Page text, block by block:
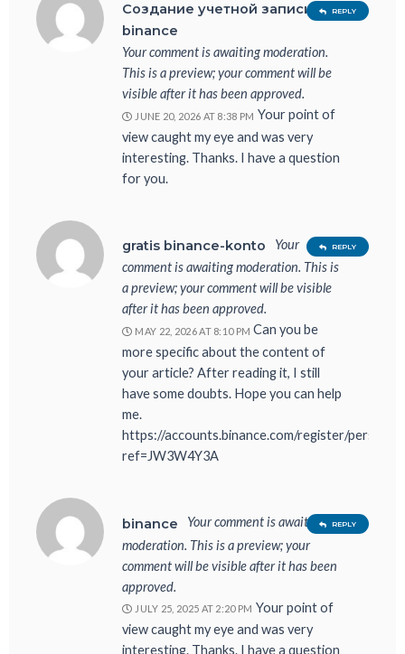
Создание учетной записи в
binance
Your comment is awaiting moderation.
This is a preview; your comment will be
visible after it has been approved.
JUNE 20, 2026 AT 8:38 PM Your point of
view caught my eye and was very
interesting. Thanks. I have a question
for you.
REPLY
gratis binance-konto
Your
comment is awaiting moderation. This is
a preview; your comment will be visible
after it has been approved.
MAY 22, 2026 AT 8:10 PM Can you be
more specific about the content of
your article? After reading it, I still
have some doubts. Hope you can help
me.
https://accounts.binance.com/register/person?
ref=JW3W4Y3A
REPLY
binance
Your comment is awaiting
moderation. This is a preview; your
comment will be visible after it has been
approved.
JULY 25, 2025 AT 2:20 PM Your point of
view caught my eye and was very
interesting. Thanks. I have a question
REPLY